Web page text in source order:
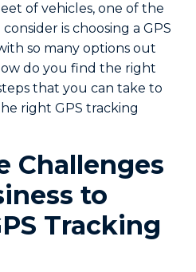
of vehicles, one of the
is choosing a GPS
so many options out
do you find the right
that you can take to
right GPS tracking
Challenges
to
Tracking